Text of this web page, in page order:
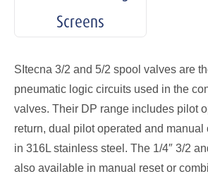
Screens
SItecna 3/2 and 5/2 spool valves are
pneumatic logic circuits used in the
valves. Their DP range includes pilot
return, dual pilot operated and
in 316L stainless steel. The 1/4″ 3/2
also available in manual reset or